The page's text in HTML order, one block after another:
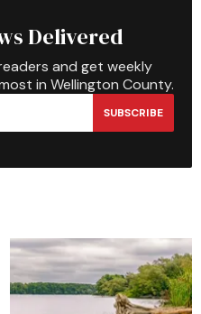
Delivered
and get weekly
in Wellington County.
SUBSCRIBE